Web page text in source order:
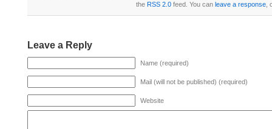
the RSS 2.0feed. You can leave a response,
Leave a Reply
Name (required)
Mail (will not be published) (required)
Website